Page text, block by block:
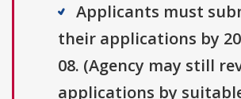
Applicants must
their applications by
08. (Agency may still
applications by